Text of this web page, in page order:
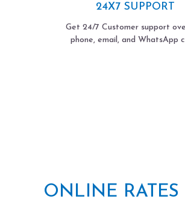
24X7 SUPPORT
Get 24/7 Customer support
phone, email, and WhatsApp
ONLINE